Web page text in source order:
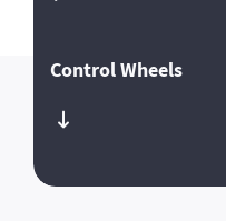
Control Wheels